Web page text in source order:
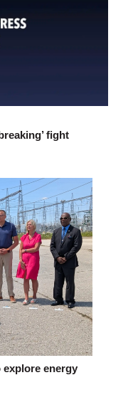
fight
explore energy